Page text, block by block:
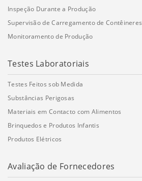
Inspeção Durante a Produção
Supervisão de Carregamento de Contêineres
Monitoramento de Produção
Testes Laboratoriais
Testes Feitos sob Medida
Substâncias Perigosas
Materiais em Contacto com Alimentos
Brinquedos e Produtos Infantis
Produtos Elétricos
Avaliação de Fornecedores